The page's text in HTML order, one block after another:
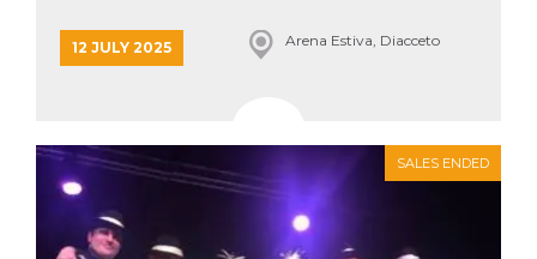
12 JULY 2025 Arena Estiva, Diacceto
SALES ENDED